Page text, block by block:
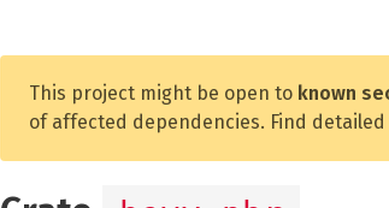
This project might be open to known
of affected dependencies. Find